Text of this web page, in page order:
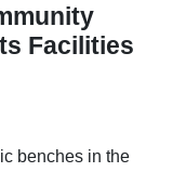
Facilities
benches in the